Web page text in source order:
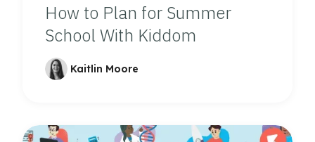
How to Plan for Summer
School With Kiddom
Kaitlin Moore